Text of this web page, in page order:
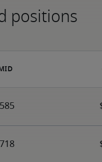
positions